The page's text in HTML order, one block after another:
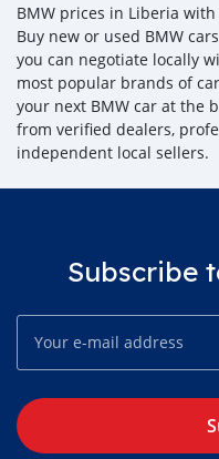
BMW prices in Liberia with
Buy new or used BMW
you can negotiate locally
most popular brands of
your next BMW car at the
from verified dealers,
independent local sellers.
Subscribe